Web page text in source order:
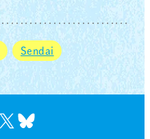
Sendai
X Bluesky